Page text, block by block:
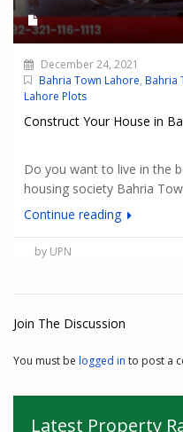
December 24, 2021
Bahria Town Lahore, Bahria
Lahore Plots
Construct Your House in
Do you want to live in the
housing society Bahria
Continue reading
by UPN
Join The Discussion
You must be logged in to post a
Latest Property